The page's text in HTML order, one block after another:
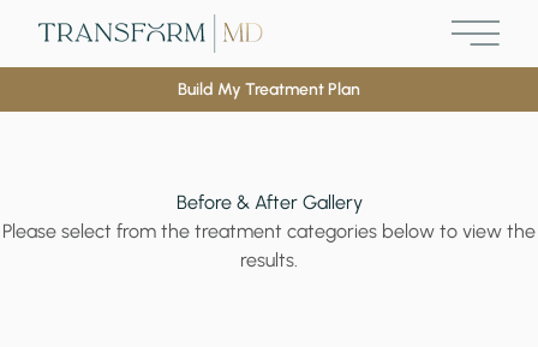
Main
Build My Treatment Plan
Before & After Gallery
Please select from the treatment categories below to view the
results.